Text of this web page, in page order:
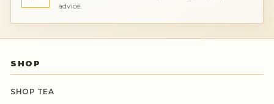
advice.
SHOP
SHOP TEA